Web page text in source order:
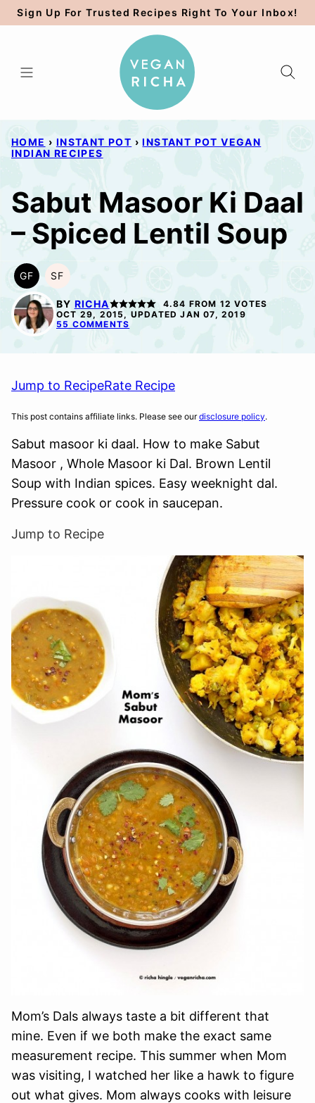
Skip
to
Sign Up For Trusted Recipes Right To Your Inbox!
HOME › INSTANT POT › INSTANT POT VEGAN
INDIAN RECIPES
Sabut Masoor Ki Daal
– Spiced Lentil Soup
GF
GLUTEN
FREE
SF
SOY
FREE
BY RICHA 4.84 FROM 12 VOTES
OCT 29, 2015, UPDATED JAN 07, 2019
55 COMMENTS
Jump to RecipeRate Recipe
This post contains affiliate links. Please see ourdisclosure policy.
Sabut masoor ki daal. How to make Sabut
Masoor , Whole Masoor ki Dal. Brown Lentil
Soup with Indian spices. Easy weeknight dal.
Pressure cook or cook in saucepan.
Jump to Recipe
Mom’s Dals always taste a bit different that
mine. Even if we both make the exact same
measurement recipe. This summer when Mom
was visiting, I watched her like a hawk to figure
out what gives. Mom always cooks with leisure